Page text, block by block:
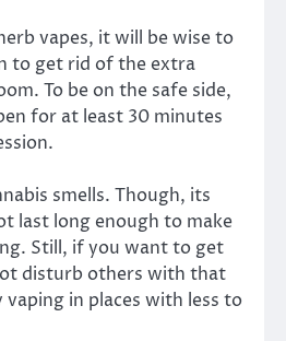
vapes, it will be wise to
to get rid of the extra
To be on the safe side,
for at least 30 minutes
smells. Though, its
last long enough to make
Still, if you want to get
disturb others with that
in places with less to